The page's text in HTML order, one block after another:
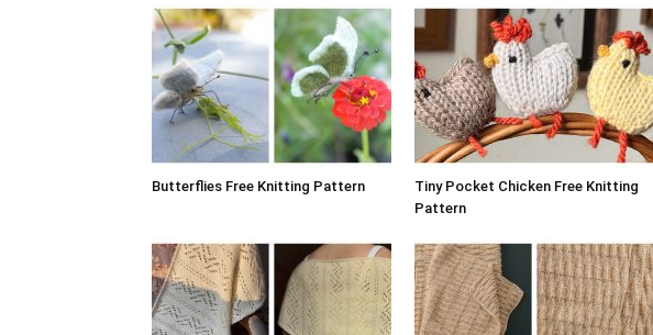
Butterflies Free Knitting Pattern
Tiny Pocket Chicken Free Knitting
Pattern